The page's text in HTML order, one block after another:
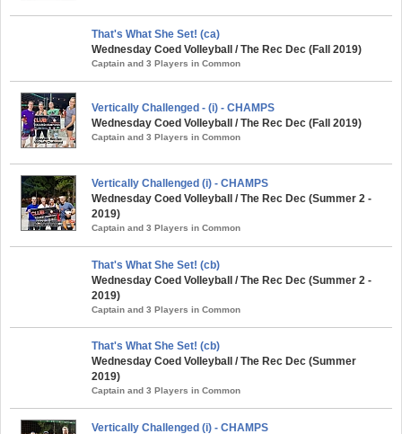
That's What She Set! (ca)
Wednesday Coed Volleyball / The Rec Dec (Fall 2019)
Captain and 3 Players in Common
Vertically Challenged - (i) - CHAMPS
Wednesday Coed Volleyball / The Rec Dec (Fall 2019)
Captain and 3 Players in Common
Vertically Challenged (i) - CHAMPS
Wednesday Coed Volleyball / The Rec Dec (Summer 2 -
2019)
Captain and 3 Players in Common
That's What She Set! (cb)
Wednesday Coed Volleyball / The Rec Dec (Summer 2 -
2019)
Captain and 3 Players in Common
That's What She Set! (cb)
Wednesday Coed Volleyball / The Rec Dec (Summer
2019)
Captain and 3 Players in Common
Vertically Challenged (i) - CHAMPS